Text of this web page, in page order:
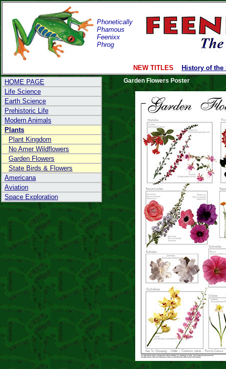
Phonetically
Phamous
Feenixx
Phrog
NEW TITLES
History of the
HOME PAGE
Life Science
Earth Science
Prehistoric Life
Modern Animals
Plants
Plant Kingdom
No Amer Wildflowers
Garden Flowers
State Birds & Flowers
Americana
Aviation
Space Exploration
Garden Flowers Poster